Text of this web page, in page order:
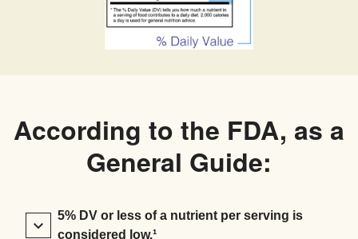
According to the FDA, as a
General Guide:
5% DV or less of a nutrient per serving is
considered low.¹